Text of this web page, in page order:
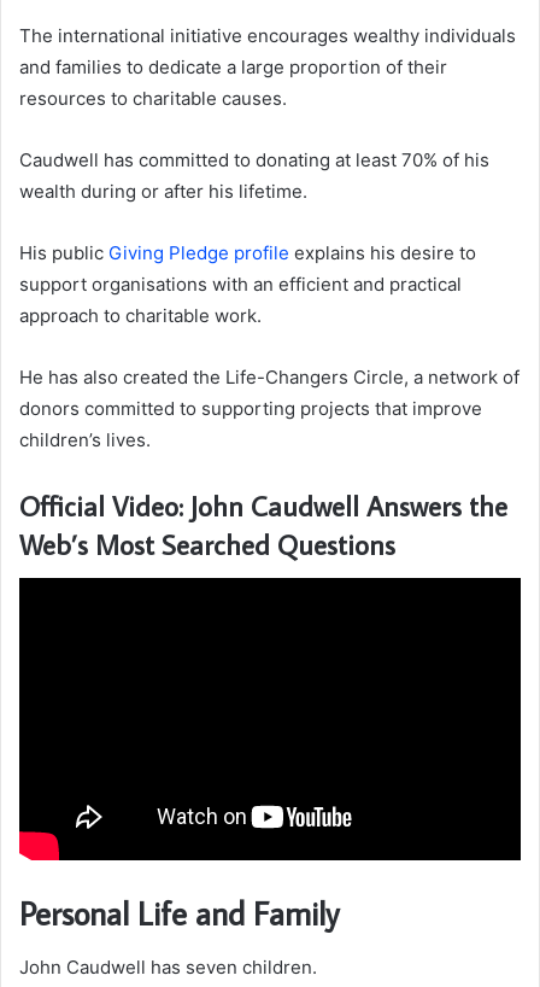
The international initiative encourages wealthy individuals
and families to dedicate a large proportion of their
resources to charitable causes.
Caudwell has committed to donating at least 70% of his
wealth during or after his lifetime.
His public Giving Pledge profile explains his desire to
support organisations with an efficient and practical
approach to charitable work.
He has also created the Life-Changers Circle, a network of
donors committed to supporting projects that improve
children’s lives.
Official Video: John Caudwell Answers the
Web’s Most Searched Questions
Personal Life and Family
John Caudwell has seven children.